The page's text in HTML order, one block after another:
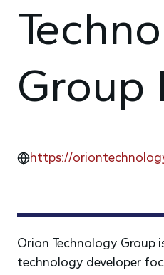
Orion Technology Group
technology developer
Group
https://